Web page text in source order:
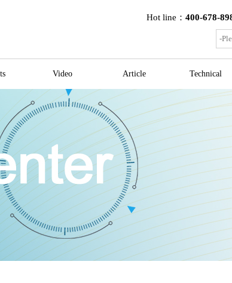
Hot line： 400-678-
Video Article Technical